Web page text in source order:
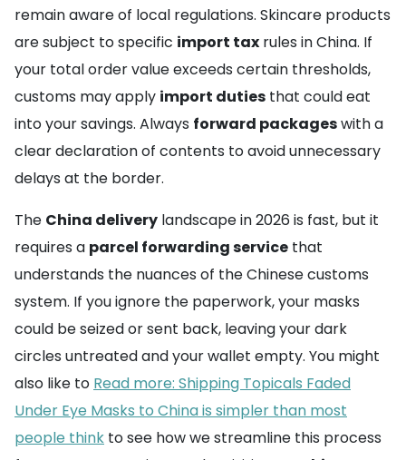
remain aware of local regulations. Skincare products
are subject to specific import tax rules in China. If
your total order value exceeds certain thresholds,
customs may apply import duties that could eat
into your savings. Always forward packageswith a
clear declaration of contents to avoid unnecessary
delays at the border.
The China delivery landscape in 2026 is fast, but it
requires a parcel forwarding service that
understands the nuances of the Chinese customs
system. If you ignore the paperwork, your masks
could be seized or sent back, leaving your dark
circles untreated and your wallet empty. You might
also like to Read more: Shipping Topicals Faded
Under Eye Masks to China is simpler than most
people think to see how we streamline this process